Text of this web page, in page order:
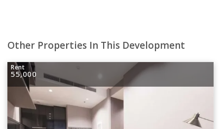
Other Properties In This Development
Rent
55,000